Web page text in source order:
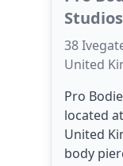
Studios
38
United
Pro
located
United
body